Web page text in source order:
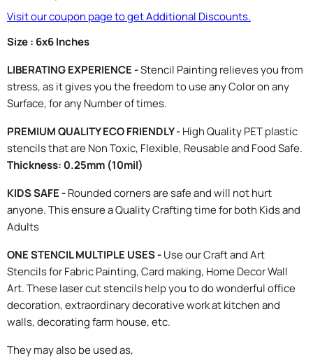
Visit our coupon page to get Additional Discounts.
Size : 6x6 Inches
LIBERATING EXPERIENCE -Stencil Painting relieves you from
stress, as it gives you the freedom to use any Color on any
Surface, for any Number of times.
PREMIUM QUALITY ECO FRIENDLY -High Quality PET plastic
stencils that are Non Toxic, Flexible, Reusable and Food Safe.
Thickness: 0.25mm (10mil)
KIDS SAFE -Rounded corners are safe and will not hurt
anyone. This ensure a Quality Crafting time for both Kids and
Adults
ONE STENCIL MULTIPLE USES -Use our Craft and Art
Stencils for Fabric Painting, Card making, Home Decor Wall
Art. These laser cut stencils help you to do wonderful office
decoration, extraordinary decorative work at kitchen and
walls, decorating farm house, etc.
They may also be used as,